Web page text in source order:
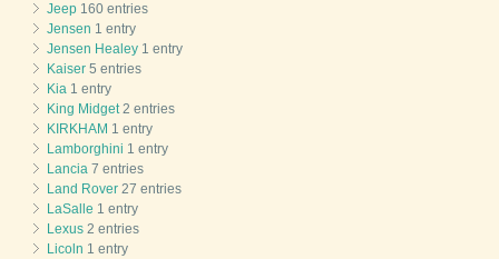
Jeep 160 entries
Jensen 1 entry
Jensen Healey 1 entry
Kaiser 5 entries
Kia 1 entry
King Midget2 entries
KIRKHAM 1 entry
Lamborghini 1 entry
Lancia 7 entries
Land Rover 27 entries
LaSalle 1 entry
Lexus 2 entries
Licoln 1 entry